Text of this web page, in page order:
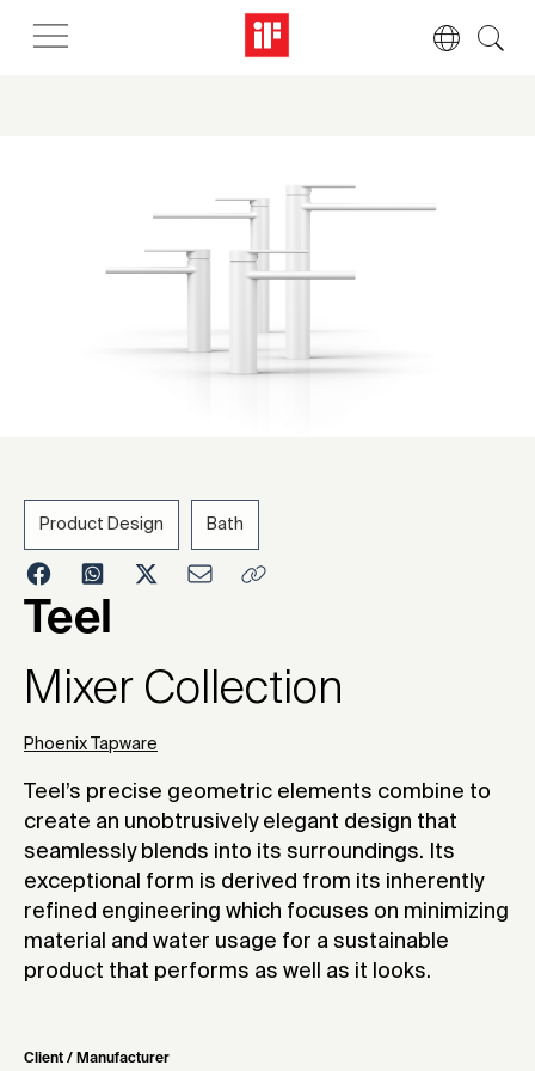
Product Design Bath
Teel
Mixer Collection
Phoenix Tapware
Teel’s precise geometric elements combine to
create an unobtrusively elegant design that
seamlessly blends into its surroundings. Its
exceptional form is derived from its inherently
refined engineering which focuses on minimizing
material and water usage for a sustainable
product that performs as well as it looks.
Client / Manufacturer